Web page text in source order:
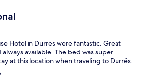
Hotel in Durrës were fantastic. Great
available. The bed was super
at this location when traveling to Durrës.